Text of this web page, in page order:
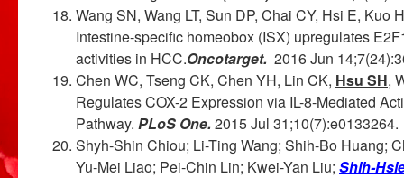
Wang SN, Wang LT, Sun DP, Chai CY, Hsi E, Kuo
Intestine-specific homeobox (ISX) upregulates
activities in HCC.Oncotarget. 2016 Jun
Chen WC, Tseng CK, Chen YH, Lin CK, Hsu SH,
Regulates COX-2 Expression via IL-8-Mediated
Pathway. PLoS One. 2015 Jul 31;10(7):e0133264.
Shyh-Shin Chiou; Li-Ting Wang; Shih-Bo Huang;
Yu-Mei Liao; Pei-Chin Lin; Kwei-Yan Liu; Shih-